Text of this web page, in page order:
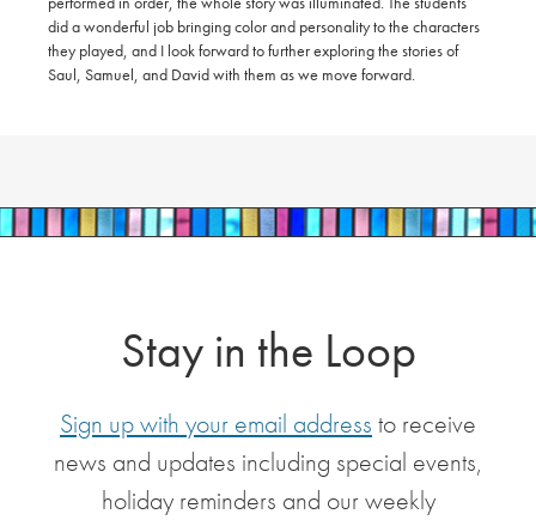
did a wonderful job bringing color and personality to the characters
they played, and I look forward to further exploring the stories of
Saul, Samuel, and David with them as we move forward.
Stay in the Loop
Sign up with your email address to receive
news and updates including special events,
holiday reminders and our weekly